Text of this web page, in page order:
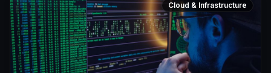
Cloud & Infrastructure